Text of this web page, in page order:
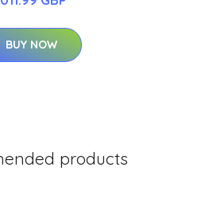
BUY NOW
products